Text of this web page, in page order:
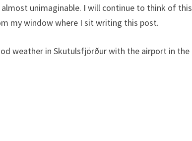
unimaginable. I will continue to think of this
my window where I sit writing this post.
weather in Skutulsfjörður with the airport in the